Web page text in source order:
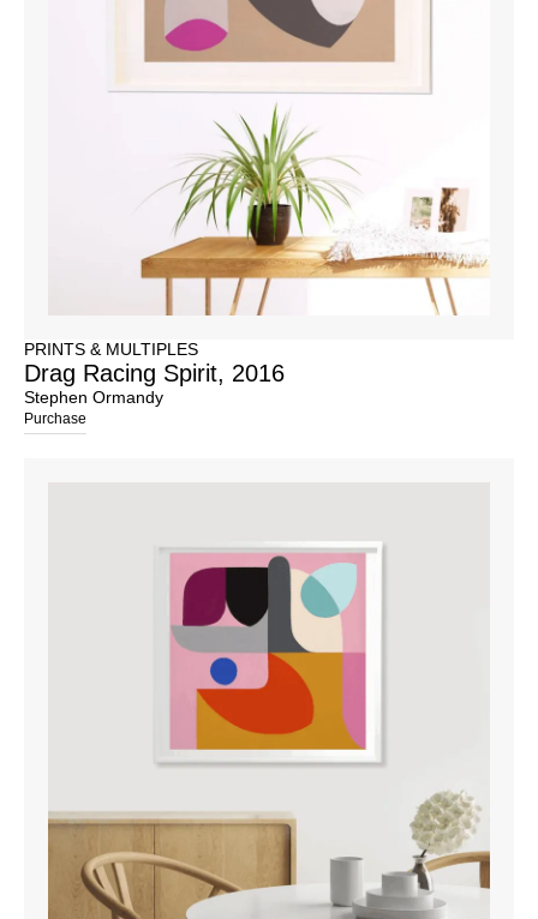
PRINTS & MULTIPLES
Drag Racing Spirit, 2016
Stephen Ormandy
Purchase